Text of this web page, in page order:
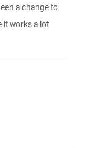
a change to
it works a lot